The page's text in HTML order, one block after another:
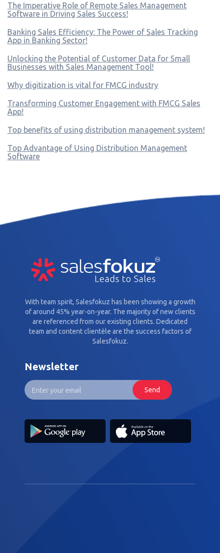
The Imperative Role of Remote Sales Management
Software in Driving Sales Success!
Banking Sales Efficiency: The Power of Sales Tracking
App in Banking Sector!
Unlocking the Potential of Customer Data for Small
Businesses with Sales Management Tool!
Why digitization is vital for FMCG industry
Transforming Customer Engagement with FMCG Sales
App!
Top benefits of using distribution management system!
Top Advantage of Using Distribution Management
Software
With team spirit, Salesfokuz has been showing a growth
of around 45% year-on-year. The majority of new clients
are referenced from our existing clients. Dedicated
team and content clientèle are the success factors of
Salesfokuz.
Newsletter